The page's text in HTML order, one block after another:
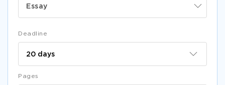
Essay
Deadline
Pages